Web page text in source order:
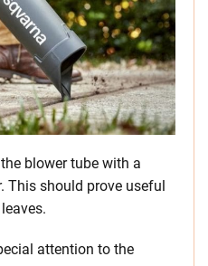
blower tube with a
This should prove useful
attention to the